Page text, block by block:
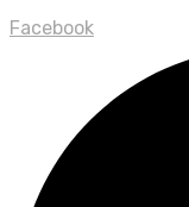
Facebook